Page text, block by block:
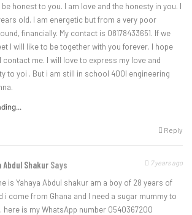
honest to you. I am love and the honesty in you. I
old. I am energetic but from a very poor
financially. My contact is 08178433651. If we
I will like to be together with you forever. I hope
contact me. I will love to express my love and
to yoi . But i am still in school 400l engineering
Reply
Abdul Shakur Says 7 years ago
is Yahaya Abdul shakur am a boy of 28 years of
i come from Ghana and I need a sugar mummy to
here is my WhatsApp number 0540367200